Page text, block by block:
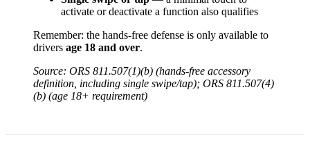
activate or deactivate a function also qualifies
Remember: the hands-free defense is only available to
drivers age 18 and over.
Source: ORS 811.507(1)(b) (hands-free accessory
definition, including single swipe/tap); ORS 811.507(4)
(b) (age 18+ requirement)